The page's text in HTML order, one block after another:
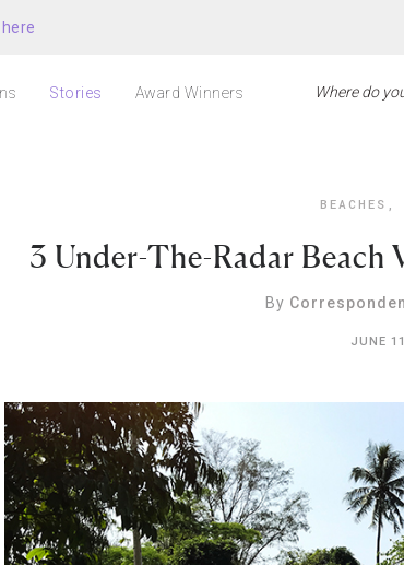
here
Stories Award Winners
BEACHES ,
3 Under-The-Radar Beach
By
JUNE